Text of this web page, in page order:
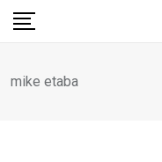
Skip
mike etaba